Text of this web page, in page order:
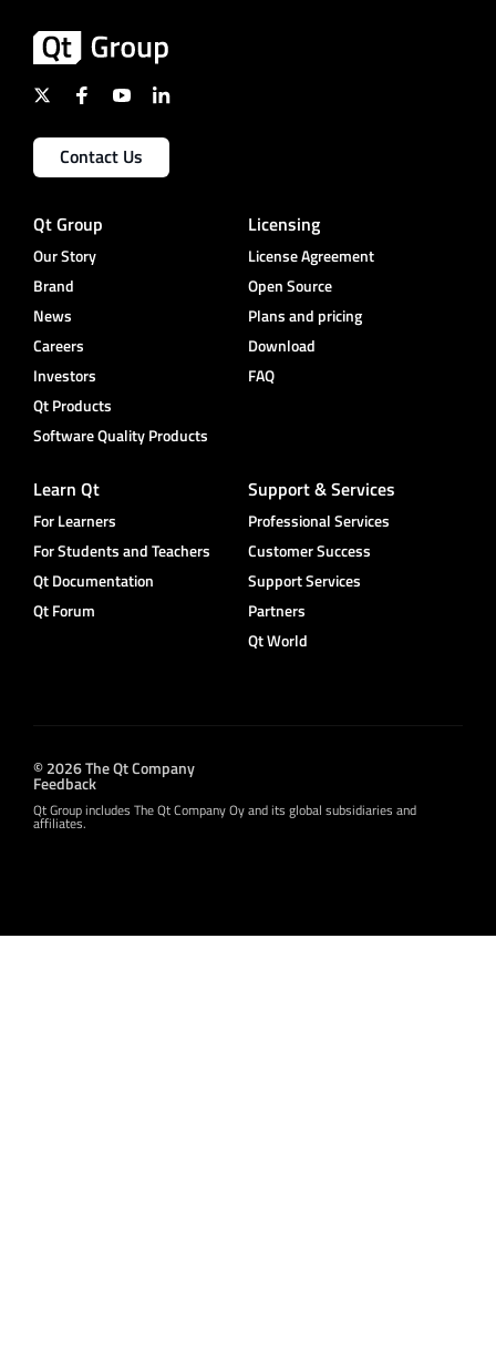
Contact Us
Qt Group
Our Story
Brand
News
Careers
Investors
Qt Products
Software Quality Products
Licensing
License Agreement
Open Source
Plans and pricing
Download
FAQ
Learn Qt
For Learners
For Students and Teachers
Qt Documentation
Qt Forum
Support & Services
Professional Services
Customer Success
Support Services
Partners
Qt World
© 2026 The Qt Company
Feedback
Qt Group includes The Qt Company Oy and its global subsidiaries and
affiliates.